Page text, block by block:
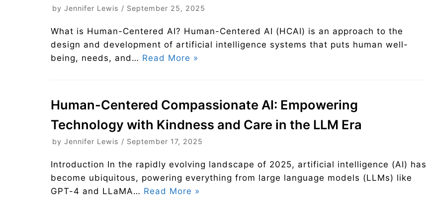
by Jennifer Lewis September 25, 2025
What is Human-Centered AI? Human-Centered AI (HCAI) is an approach to the
design and development of artificial intelligence systems that puts human well-
being, needs, and… Read More »
Human-Centered Compassionate AI: Empowering
Technology with Kindness and Care in the LLM Era
by Jennifer Lewis September 17, 2025
Introduction In the rapidly evolving landscape of 2025, artificial intelligence (AI) has
become ubiquitous, powering everything from large language models (LLMs) like
GPT-4 and LLaMA… Read More »